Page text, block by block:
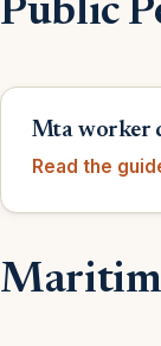
Public
Mta worker
Read the